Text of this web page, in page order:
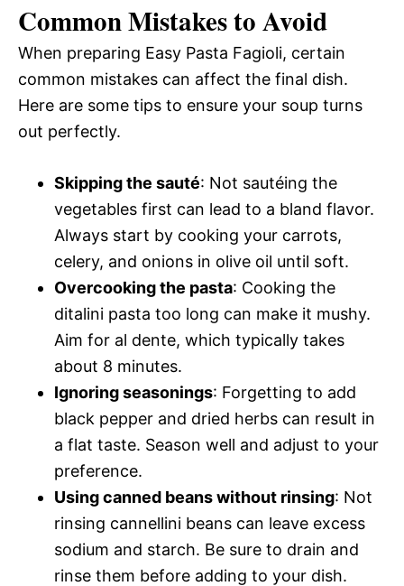
Common Mistakes to Avoid
When preparing Easy Pasta Fagioli, certain
common mistakes can affect the final dish.
Here are some tips to ensure your soup turns
out perfectly.
Skipping the sauté: Not sautéing the
vegetables first can lead to a bland flavor.
Always start by cooking your carrots,
celery, and onions in olive oil until soft.
Overcooking the pasta: Cooking the
ditalini pasta too long can make it mushy.
Aim for al dente, which typically takes
about 8 minutes.
Ignoring seasonings: Forgetting to add
black pepper and dried herbs can result in
a flat taste. Season well and adjust to your
preference.
Using canned beans without rinsing: Not
rinsing cannellini beans can leave excess
sodium and starch. Be sure to drain and
rinse them before adding to your dish.